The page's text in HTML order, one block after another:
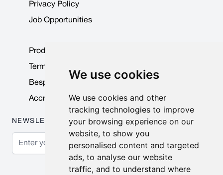
We use cookies
We use cookies and other
tracking technologies to improve
your browsing experience on our
website, to show you
personalised content and targeted
ads, to analyse our website
traffic, and to understand where
Privacy Policy
Job Opportunities
Product Data Sheets
Terms & Conditions
Bespoke Products
Accreditations & Awards
NEWSLETTER
Email Address